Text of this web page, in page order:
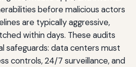
before malicious actors
are typically aggressive,
within days. These audits
safeguards: data centers must
controls, 24/7 surveillance, and